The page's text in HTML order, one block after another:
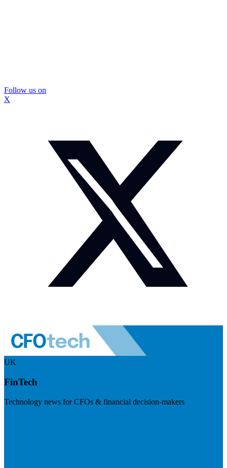
Follow us on
X
UK
FinTech
Technology news for CFOs & financial decision-makers